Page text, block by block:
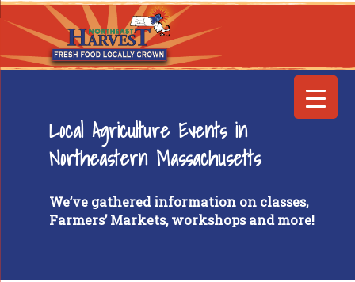
Local Agriculture Events in
Northeastern Massachusetts
We’ve gathered information on classes,
Farmers’ Markets, workshops and more!